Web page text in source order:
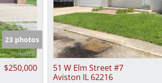
Residential Income
Show only Active Listings
23 photos
$250,000
51 W Elm Street #7
Aviston IL 62216